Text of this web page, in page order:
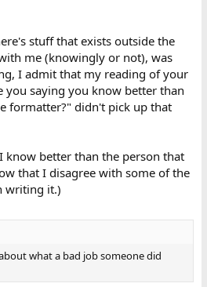
stuff that exists outside the
me (knowingly or not), was
I admit that my reading of your
you saying you know better than
formatter?" didn't pick up that
better than the person that
that I disagree with some of the
writing it.)
what a bad job someone did